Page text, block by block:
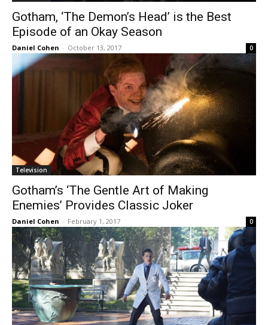
Gotham, ‘The Demon’s Head’ is the Best
Episode of an Okay Season
Daniel Cohen - October 13, 2017 0
Television
Gotham’s ‘The Gentle Art of Making
Enemies’ Provides Classic Joker
Daniel Cohen - February 1, 2017 0